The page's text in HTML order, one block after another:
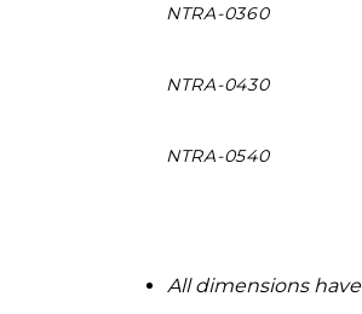
NTRA-0360
NTRA-0430
NTRA-0540
All dimensions